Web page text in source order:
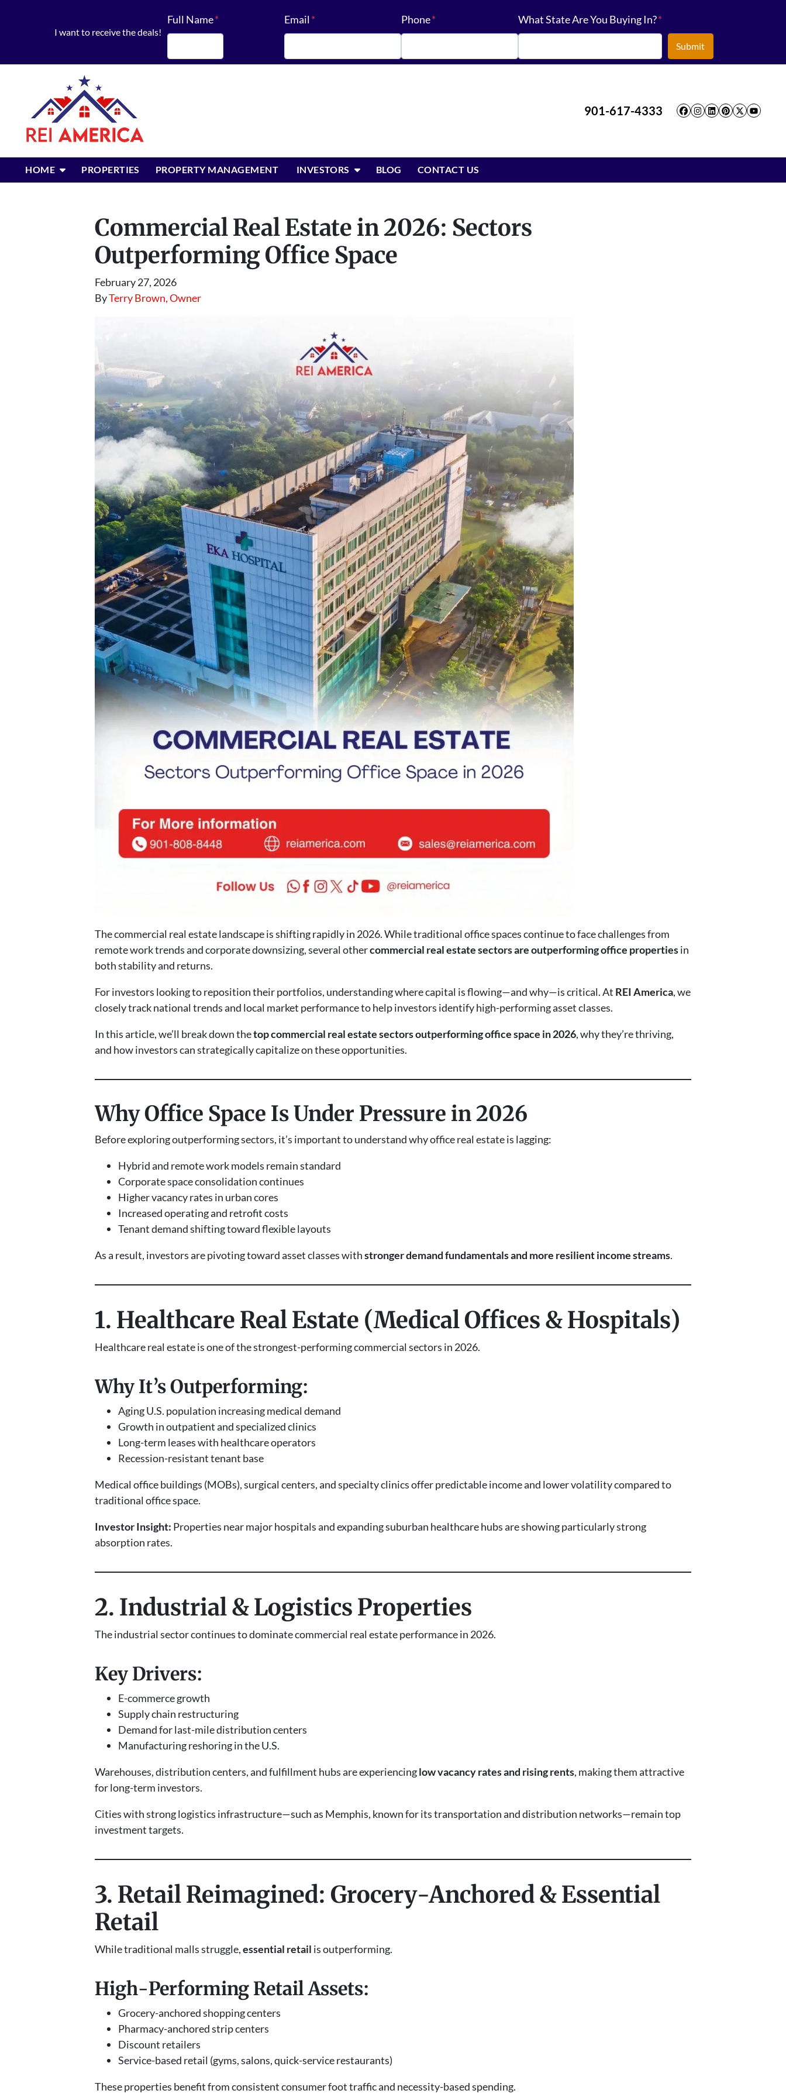
I want to receive the deals!
Full Name*
First
Email* Phone* What State Are You Buying In?*
901-617-4333
Facebook
Instagram
LinkedIn
Pinterest
Twitter
HOME OPEN SUBMENU
PROPERTIES PROPERTY MANAGEMENT INVESTORS OPEN SUBMENU
BLOG CONTACT US
Commercial Real Estate in 2026: Sectors
Outperforming Office Space
February 27, 2026
ByTerry Brown, Owner
The commercial real estate landscape is shifting rapidly in 2026. While traditional office spaces continue to face challenges from
remote work trends and corporate downsizing, several othercommercial real estate sectors are outperforming office propertiesin
both stability and returns.
For investors looking to reposition their portfolios, understanding where capital is flowing—and why—is critical. At REI America, we
closely track national trends and local market performance to help investors identify high-performing asset classes.
In this article, we’ll break down thetop commercial real estate sectors outperforming office space in 2026, why they’re thriving,
and how investors can strategically capitalize on these opportunities.
Why Office Space Is Under Pressure in 2026
Before exploring outperforming sectors, it’s important to understand why office real estate is lagging:
Hybrid and remote work models remain standard
Corporate space consolidation continues
Higher vacancy rates in urban cores
Increased operating and retrofit costs
Tenant demand shifting toward flexible layouts
As a result, investors are pivoting toward asset classes withstronger demand fundamentals and more resilient income streams.
1. Healthcare Real Estate (Medical Offices & Hospitals)
Healthcare real estate is one of the strongest-performing commercial sectors in 2026.
Why It’s Outperforming:
Aging U.S. population increasing medical demand
Growth in outpatient and specialized clinics
Long-term leases with healthcare operators
Recession-resistant tenant base
Medical office buildings (MOBs), surgical centers, and specialty clinics offer predictable income and lower volatility compared to
traditional office space.
Investor Insight: Properties near major hospitals and expanding suburban healthcare hubs are showing particularly strong
absorption rates.
2. Industrial & Logistics Properties
The industrial sector continues to dominate commercial real estate performance in 2026.
Key Drivers:
E-commerce growth
Supply chain restructuring
Demand for last-mile distribution centers
Manufacturing reshoring in the U.S.
Warehouses, distribution centers, and fulfillment hubs are experiencinglow vacancy rates and rising rents, making them attractive
for long-term investors.
Cities with strong logistics infrastructure—such as Memphis, known for its transportation and distribution networks—remain top
investment targets.
3. Retail Reimagined: Grocery-Anchored & Essential
Retail
While traditional malls struggle,essential retail is outperforming.
High-Performing Retail Assets:
Grocery-anchored shopping centers
Pharmacy-anchored strip centers
Discount retailers
Service-based retail (gyms, salons, quick-service restaurants)
These properties benefit from consistent consumer foot traffic and necessity-based spending.